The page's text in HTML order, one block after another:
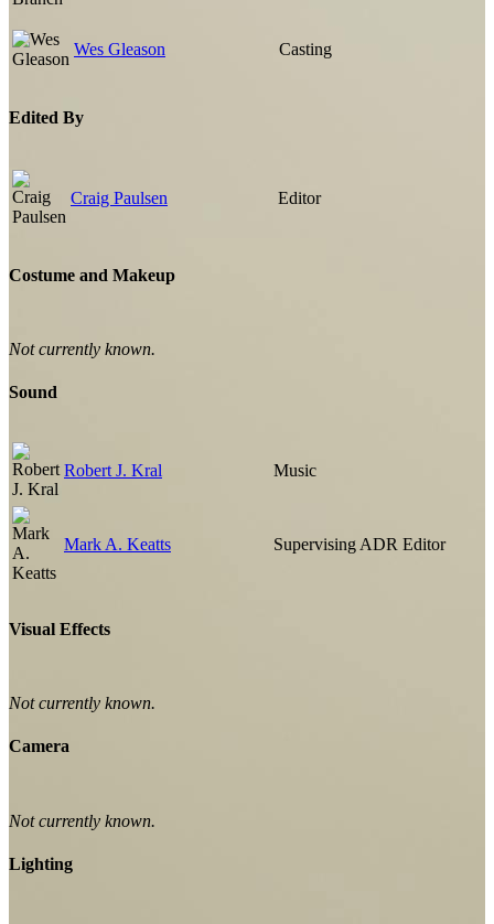
Wes Gleason Casting
Edited By
Craig Paulsen Editor
Costume and Makeup
Not currently known.
Sound
Robert J. Kral Music
Mark A. Keatts Supervising ADR Editor
Visual Effects
Not currently known.
Camera
Not currently known.
Lighting